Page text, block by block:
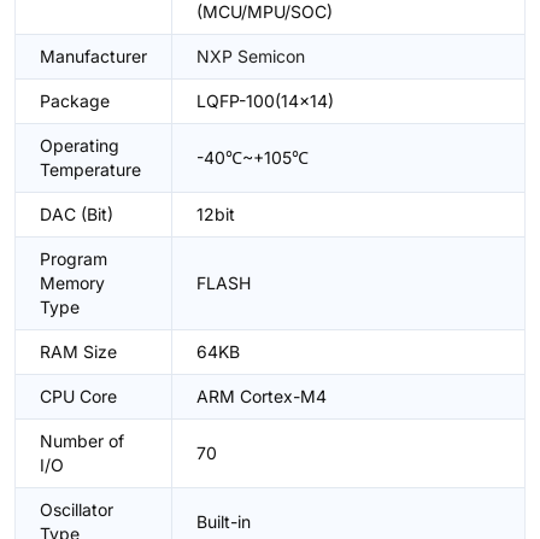
(MCU/MPU/SOC)
Manufacturer NXP Semicon
Package LQFP-100(14x14)
Operating
Temperature
-40℃~+105℃
DAC (Bit) 12bit
Program
Memory
Type
FLASH
RAM Size 64KB
CPU Core ARM Cortex-M4
Number of
I/O
70
Oscillator
Type
Built-in